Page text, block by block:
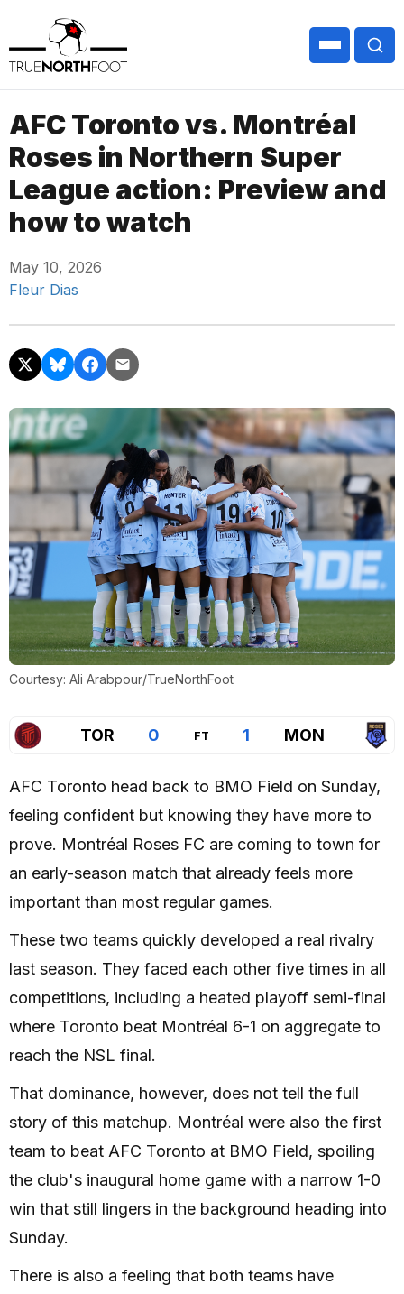
AFC Toronto vs. Montréal
Roses in Northern Super
League action: Preview and
how to watch
May 10, 2026
Fleur Dias
Courtesy: Ali Arabpour/TrueNorthFoot
TOR 0 FT 1 MON
AFC Toronto head back to BMO Field on Sunday,
feeling confident but knowing they have more to
prove. Montréal Roses FC are coming to town for
an early-season match that already feels more
important than most regular games.
These two teams quickly developed a real rivalry
last season. They faced each other five times in all
competitions, including a heated playoff semi-final
where Toronto beat Montréal 6-1 on aggregate to
reach the NSL final.
That dominance, however, does not tell the full
story of this matchup. Montréal were also the first
team to beat AFC Toronto at BMO Field, spoiling
the club's inaugural home game with a narrow 1-0
win that still lingers in the background heading into
Sunday.
There is also a feeling that both teams have